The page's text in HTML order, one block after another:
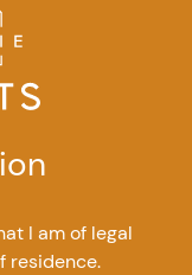
East
I am of legal
residence.